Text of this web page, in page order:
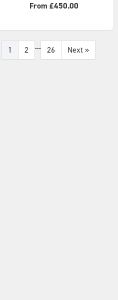
From £450.00
1 2 ... 26 Next»